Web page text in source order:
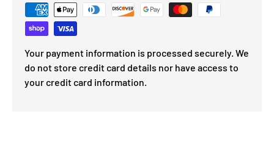
Your payment information is processed securely. We
do not store credit card details nor have access to
your credit card information.